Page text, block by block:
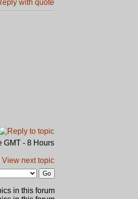
GMT - 8 Hours
View next topic
in this forum